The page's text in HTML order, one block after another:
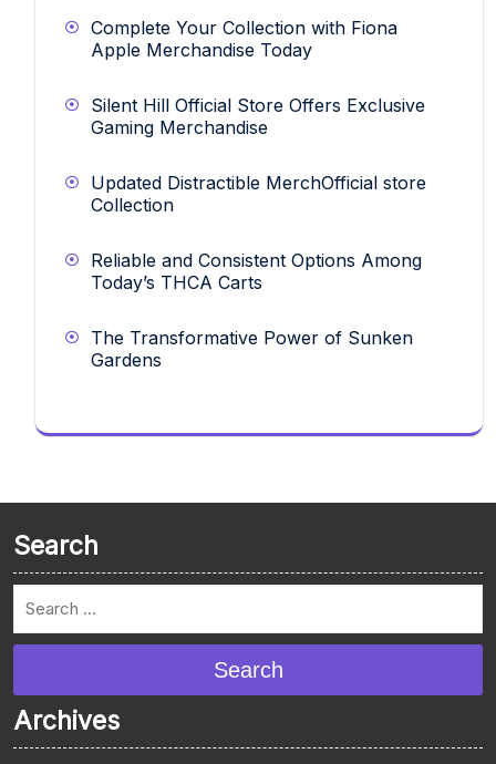
Complete Your Collection with Fiona
Apple Merchandise Today
Silent Hill Official Store Offers Exclusive
Gaming Merchandise
Updated Distractible MerchOfficial store
Collection
Reliable and Consistent Options Among
Today’s THCA Carts
The Transformative Power of Sunken
Gardens
Search
Search
Archives